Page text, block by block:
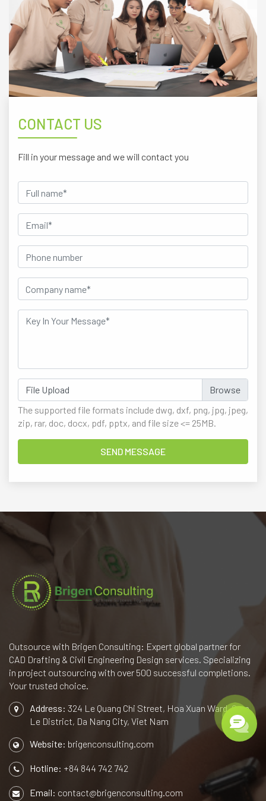
CONTACT US
Fill in your message and we will contact you
File Upload
The supported file formats include dwg, dxf, png, jpg, jpeg,
zip, rar, doc, docx, pdf, pptx, and file size <= 25MB.
Outsource with Brigen Consulting: Expert global partner for
CAD Drafting & Civil Engineering Design services. Specializing
in project outsourcing with over 500 successful completions.
Your trusted choice.
Address: 324 Le Quang Chi Street, Hoa Xuan Ward, Cam
Le District, Da Nang City, Viet Nam
Website: brigenconsulting.com
Hotline: +84 844 742 742
Email: contact@brigenconsulting.com